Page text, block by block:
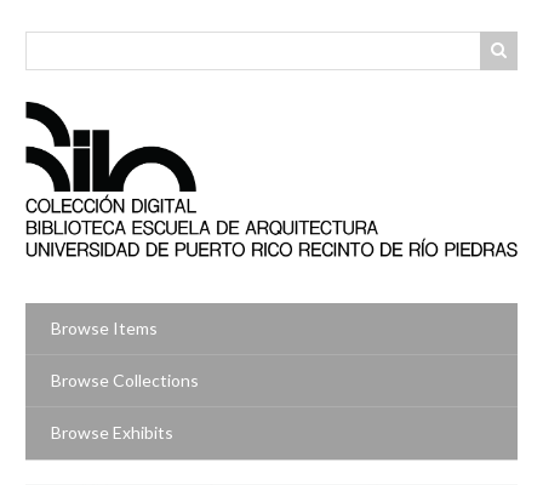
Browse Items
Browse Collections
Browse Exhibits